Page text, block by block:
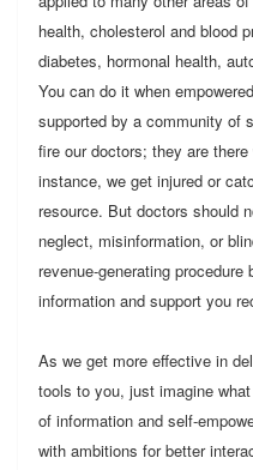
health, cholesterol and blood
diabetes, hormonal health,
You can do it when
supported by a community of
fire our doctors; they are
instance, we get injured or
resource. But doctors should
neglect, misinformation, or
revenue-generating
information and support you
As we get more effective in
tools to you, just imagine
of information and self-
with ambitions for better